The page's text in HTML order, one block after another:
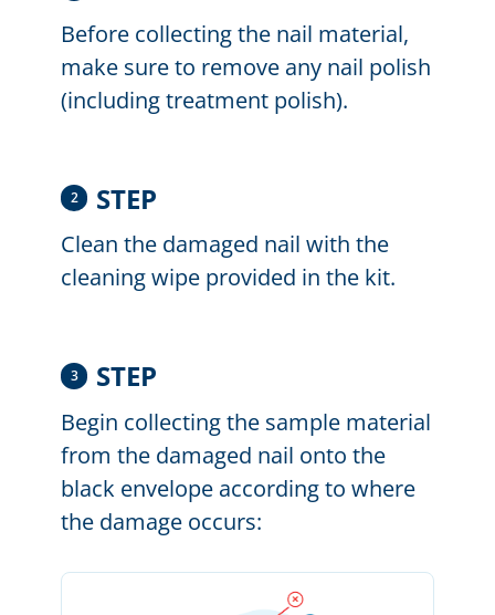
Before collecting the nail material,
make sure to remove any nail polish
(including treatment polish).
2 STEP
Clean the damaged nail with the
cleaning wipe provided in the kit.
3 STEP
Begin collecting the sample material
from the damaged nail onto the
black envelope according to where
the damage occurs: